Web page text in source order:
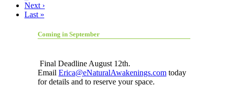
Next ›
Last »
Coming in September
Final Deadline August 12th.
Email Erica@eNaturalAwakenings.com today
for details and to reserve your space.